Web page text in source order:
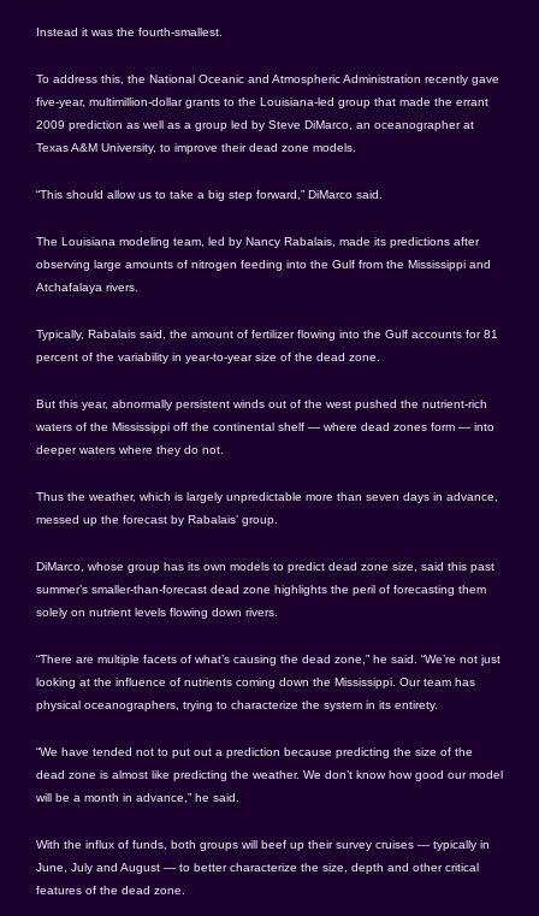
Instead it was the fourth-smallest.
To address this, the National Oceanic and Atmospheric Administration recently gave
five-year, multimillion-dollar grants to the Louisiana-led group that made the errant
2009 prediction as well as a group led by Steve DiMarco, an oceanographer at
Texas A&M University, to improve their dead zone models.
“This should allow us to take a big step forward,” DiMarco said.
The Louisiana modeling team, led by Nancy Rabalais, made its predictions after
observing large amounts of nitrogen feeding into the Gulf from the Mississippi and
Atchafalaya rivers.
Typically, Rabalais said, the amount of fertilizer flowing into the Gulf accounts for 81
percent of the variability in year-to-year size of the dead zone.
But this year, abnormally persistent winds out of the west pushed the nutrient-rich
waters of the Mississippi off the continental shelf — where dead zones form — into
deeper waters where they do not.
Thus the weather, which is largely unpredictable more than seven days in advance,
messed up the forecast by Rabalais’ group.
DiMarco, whose group has its own models to predict dead zone size, said this past
summer’s smaller-than-forecast dead zone highlights the peril of forecasting them
solely on nutrient levels flowing down rivers.
“There are multiple facets of what’s causing the dead zone,” he said. “We’re not just
looking at the influence of nutrients coming down the Mississippi. Our team has
physical oceanographers, trying to characterize the system in its entirety.
“We have tended not to put out a prediction because predicting the size of the
dead zone is almost like predicting the weather. We don’t know how good our model
will be a month in advance,” he said.
With the influx of funds, both groups will beef up their survey cruises — typically in
June, July and August — to better characterize the size, depth and other critical
features of the dead zone.